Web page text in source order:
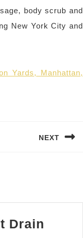
body scrub and
New York City and
Yards, Manhattan,
NEXT
Drain